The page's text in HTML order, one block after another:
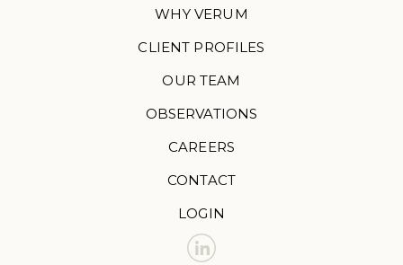
WHY VERUM
CLIENT PROFILES
OUR TEAM
OBSERVATIONS
CAREERS
CONTACT
LOGIN